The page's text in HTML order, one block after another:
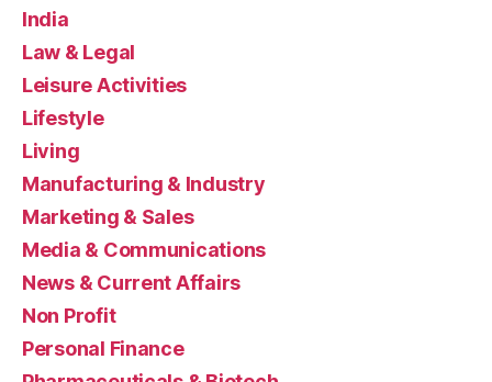
India
Law & Legal
Leisure Activities
Lifestyle
Living
Manufacturing & Industry
Marketing & Sales
Media & Communications
News & Current Affairs
Non Profit
Personal Finance